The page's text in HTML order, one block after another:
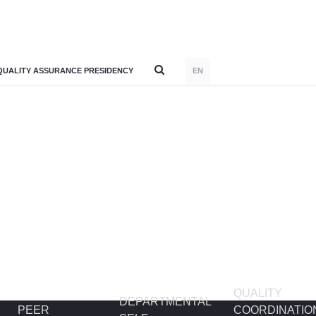
ASSURANCE PRESIDENCY EN
PEER
DEPARTMENTAL
QUALITY